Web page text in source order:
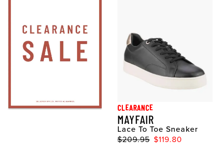
CLEARANCE
MAYFAIR
Lace To Toe Sneaker
$209.95 $119.80